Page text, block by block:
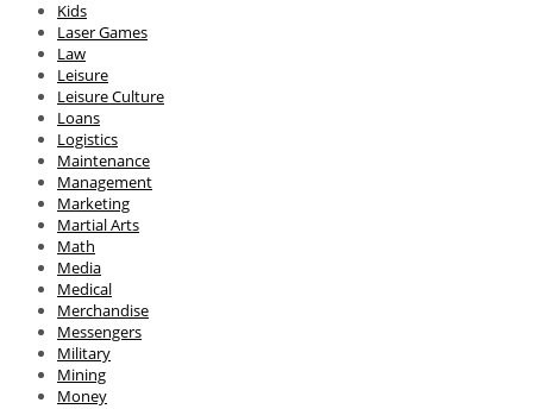
Kids
Laser Games
Law
Leisure
Leisure Culture
Loans
Logistics
Maintenance
Management
Marketing
Martial Arts
Math
Media
Medical
Merchandise
Messengers
Military
Mining
Money